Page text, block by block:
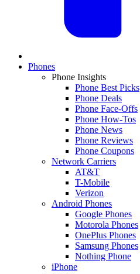
Phones
Phone Insights
Phone Best Picks
Phone Deals
Phone Face-Offs
Phone How-Tos
Phone News
Phone Reviews
Phone Coupons
Network Carriers
AT&T
T-Mobile
Verizon
Android Phones
Google Phones
Motorola Phones
OnePlus Phones
Samsung Phones
Nothing Phone
iPhone